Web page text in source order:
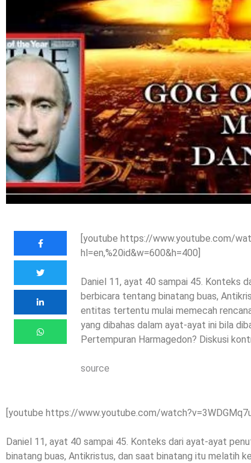
[youtube https://www.youtube.com/
hl=en,%20id&w=600&h=400]
Daniel 11, ayat 40 sampai 45. Konteks
berbicara tentang binatang buas,
entitas tertentu mulai memecah
yang dibahas dalam ayat-ayat ini bila
Pertempuran Harmagedon? Diskusi
source
[youtube https://www.youtube.com/
Daniel 11, ayat 40 sampai 45. Konteks dari ayat-ayat
binatang buas, Antikristus, dan saat binatang itu melatih